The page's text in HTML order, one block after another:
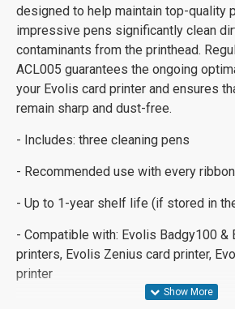
designed to help maintain top-quality
impressive pens significantly clean
contaminants from the printhead.
ACL005 guarantees the ongoing
your Evolis card printer and ensures
remain sharp and dust-free.
- Includes: three cleaning pens
- Recommended use with every
- Up to 1-year shelf life (if stored in
- Compatible with: Evolis Badgy100 &
printers, Evolis Zenius card printer,
printer